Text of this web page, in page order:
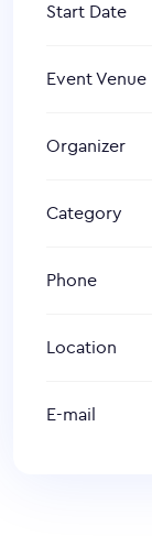
Start Date
Event Venue
Organizer
Category
Phone
Location
E-mail